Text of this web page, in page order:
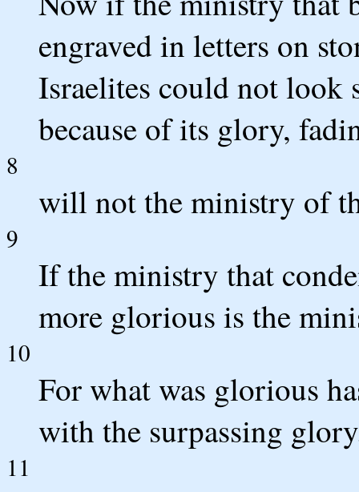
engraved in letters on
Israelites could not look
because of its glory,
8
will not the ministry of
9
If the ministry that
more glorious is the
10
For what was glorious
with the surpassing
11